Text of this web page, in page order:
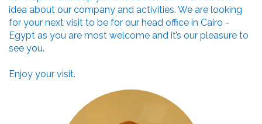
idea about our company and activities. We are looking
for your next visit to be for our head office in Cairo -
Egypt as you are most welcome and it’s our pleasure to
see you.
Enjoy your visit.